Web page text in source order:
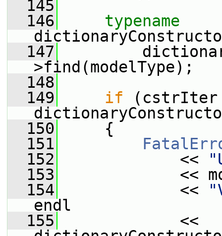
  145
  146
typename
  147
>find(modelType);
  148
  149
if (cstrIter
  150
{
  151
  152
<<
  153
<<
  154
<<
endl
  155
<<